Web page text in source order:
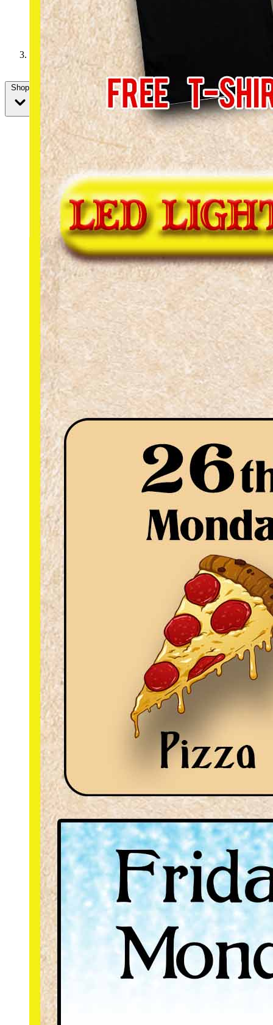
We want you to join us for the holidays!
Shop